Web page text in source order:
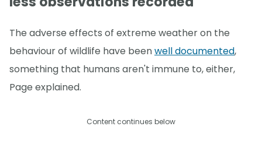
The adverse effects of extreme weather on the
behaviour of wildlife have beenwell documented,
something that humans aren't immune to, either,
Page explained.
Content continues below